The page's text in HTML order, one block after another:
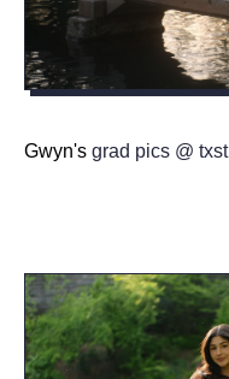
Gwyn's grad pics @ txst